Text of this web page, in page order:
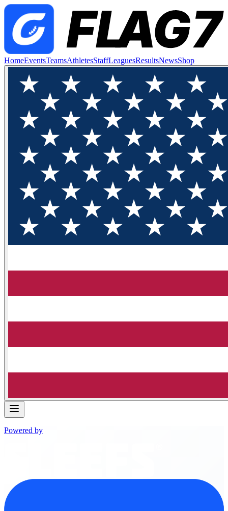
HomeEventsTeamsAthletesStaffLeaguesResultsNewsShop
Powered by